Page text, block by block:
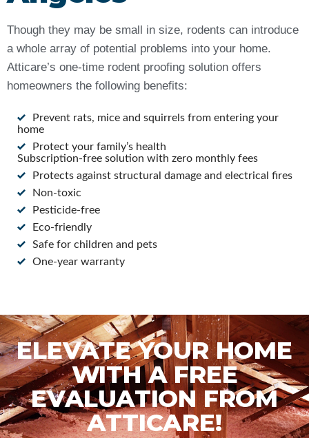
Though they may be small in size, rodents can introduce
a whole array of potential problems into your home.
Atticare’s one-time rodent proofing solution offers
homeowners the following benefits:
Prevent rats, mice and squirrels from entering your
home
Protect your family’s health
Subscription-free solution with zero monthly fees
Protects against structural damage and electrical fires
Non-toxic
Pesticide-free
Eco-friendly
Safe for children and pets
One-year warranty
ELEVATE YOUR HOME
WITH A FREE
EVALUATION FROM
ATTICARE!